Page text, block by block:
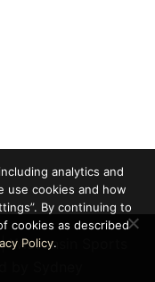
Sports
by
analytics and
use cookies and how
By continuing to
cookies as described
Policy.